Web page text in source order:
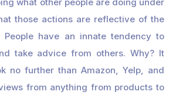
those actions are reflective of the
People have an innate tendency to
take advice from others. Why? It
no further than Amazon, Yelp, and
from anything from products to